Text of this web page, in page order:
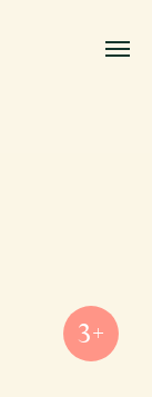
3+